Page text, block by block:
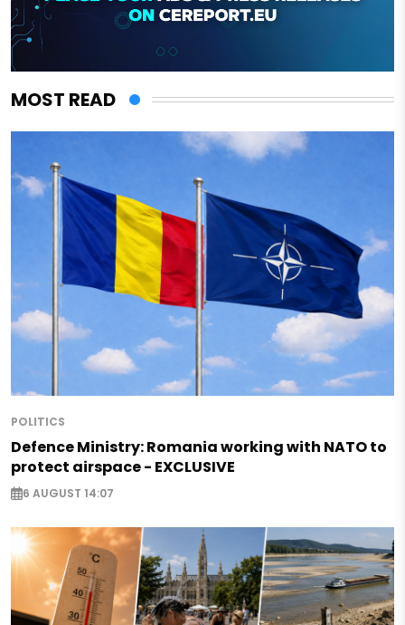
MOST READ
POLITICS
Defence Ministry: Romania working with NATO to
protect airspace - EXCLUSIVE
6 AUGUST 14:07